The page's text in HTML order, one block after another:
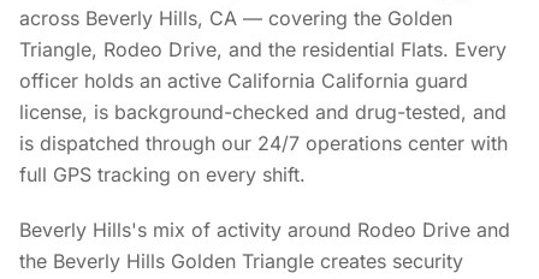
across Beverly Hills, CA — covering the Golden
Triangle, Rodeo Drive, and the residential Flats. Every
officer holds an active California California guard
license, is background-checked and drug-tested, and
is dispatched through our 24/7 operations center with
full GPS tracking on every shift.
Beverly Hills's mix of activity around Rodeo Drive and
the Beverly Hills Golden Triangle creates security